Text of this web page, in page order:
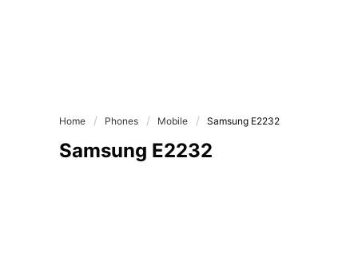
Home Phones Mobile Samsung E2232
Samsung E2232